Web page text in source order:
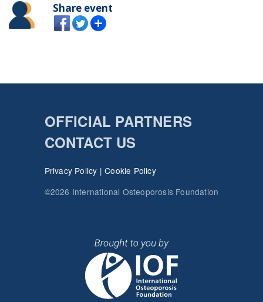
Share event
OFFICIAL PARTNERS
CONTACT US
Privacy Policy |Cookie Policy
©2026 International Osteoporosis Foundation